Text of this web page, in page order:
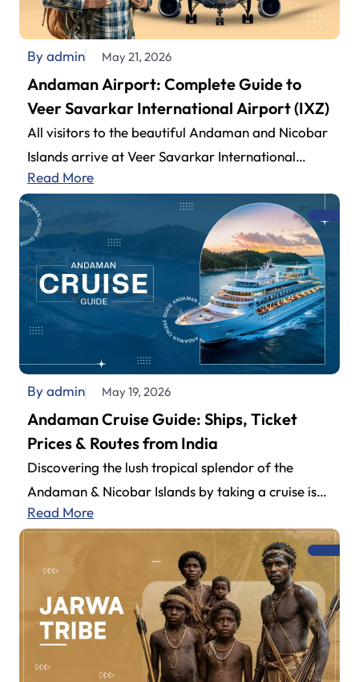
By admin May 21, 2026
Andaman Airport: Complete Guide to
Veer Savarkar International Airport (IXZ)
All visitors to the beautiful Andaman and Nicobar
Islands arrive at Veer Savarkar International
Airport (also known as Andaman Airport).…
Read More
By admin May 19, 2026
Andaman Cruise Guide: Ships, Ticket
Prices & Routes from India
Discovering the lush tropical splendor of the
Andaman & Nicobar Islands by taking a cruise is
definitely one of the…
Read More